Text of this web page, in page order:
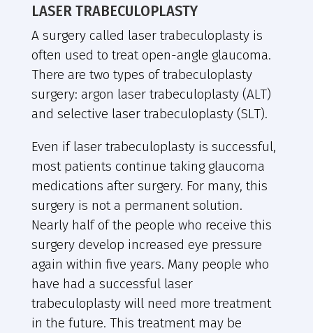
LASER TRABECULOPLASTY
A surgery called laser trabeculoplasty is
often used to treat open-angle glaucoma.
There are two types of trabeculoplasty
surgery: argon laser trabeculoplasty (ALT)
and selective laser trabeculoplasty (SLT).
Even if laser trabeculoplasty is successful,
most patients continue taking glaucoma
medications after surgery. For many, this
surgery is not a permanent solution.
Nearly half of the people who receive this
surgery develop increased eye pressure
again within five years. Many people who
have had a successful laser
trabeculoplasty will need more treatment
in the future. This treatment may be